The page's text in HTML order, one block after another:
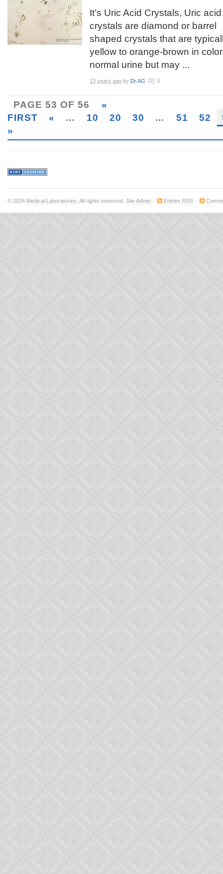
It’s Uric Acid Crystals, Uric acid
crystals are diamond or barrel
shaped crystals that are
yellow to orange-brown in
normal urine but may ...
13 years ago by Dr.AG 0
PAGE 53 OF 56
«
FIRST
« ... 10 20 30 ... 51 52
»
© 2026 Medical Laboratories . All rights reserved. Site Admin · Entries RSS ·